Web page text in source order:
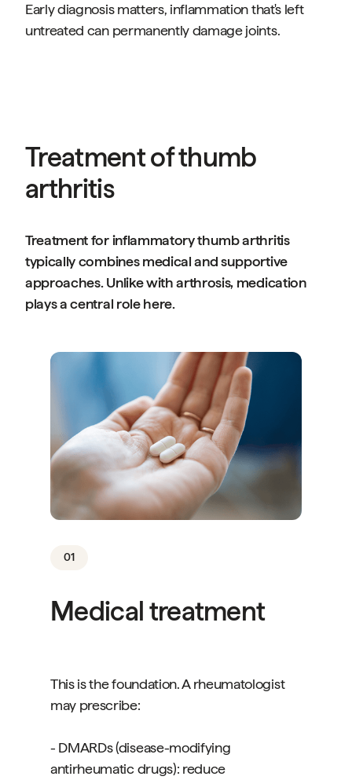
Early diagnosis matters, inflammation that's left
untreated can permanently damage joints.
Treatment of thumb
arthritis
Treatment for inflammatory thumb arthritis
typically combines medical and supportive
approaches. Unlike with arthrosis, medication
plays a central role here.
01
Medical treatment
This is the foundation. A rheumatologist
may prescribe:
- DMARDs (disease-modifying
antirheumatic drugs): reduce